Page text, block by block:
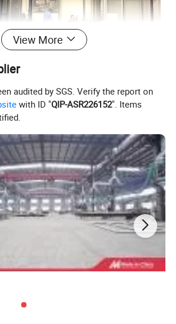
View More
audited by SGS. Verify the report on
with ID "QIP-ASR226152". Items